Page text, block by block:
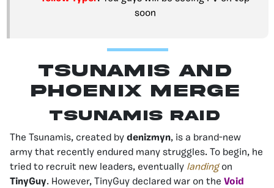
soon
TSunamis and
Phoenix Merge
Tsunamis Raid
The Tsunamis, created by denizmyn, is a brand-new
army that recently endured many struggles. To begin, he
tried to recruit new leaders, eventually landingon
TinyGuy. However, TinyGuy declared war on the Void